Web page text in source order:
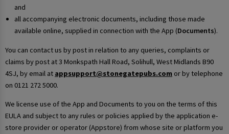
and
all accompanying electronic documents, including those made
available online, supplied in connection with the App (Documents).
You can contact us by post in relation to any queries, complaints or
claims by post at 3 Monkspath Hall Road, Solihull, West Midlands B90
4SJ, by email at appsupport@stonegatepubs.com or by telephone
on 0121 272 5000.
We license use of the App and Documents to you on the terms of this
EULA and subject to any rules or policies applied by the application e-
store provider or operator (Appstore) from whose site or platform you